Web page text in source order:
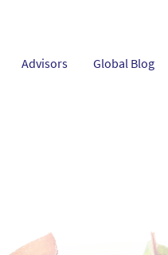
Advisors Global Blog